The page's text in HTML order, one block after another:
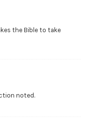
the Bible to take
noted.